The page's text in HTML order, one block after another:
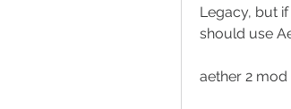
Legacy, but
should use
aether 2